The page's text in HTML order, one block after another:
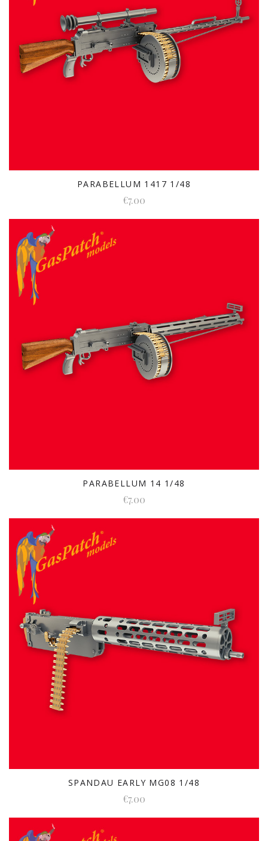
PARABELLUM 1417 1/48
€7.00
PARABELLUM 14 1/48
€7.00
SPANDAU EARLY MG08 1/48
€7.00